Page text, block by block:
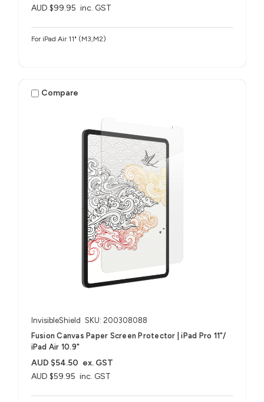
AUD $99.95 inc. GST
For iPad Air 11" (M3,M2)
Compare
InvisibleShield SKU: 200308088
Fusion Canvas Paper Screen Protector | iPad Pro 11"/
iPad Air 10.9"
AUD $59.95 inc. GST
AUD $54.50 ex. GST